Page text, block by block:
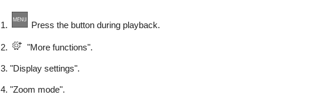
1. Press the button during playback.
2. "More functions".
3. "Display settings".
4. "Zoom mode".